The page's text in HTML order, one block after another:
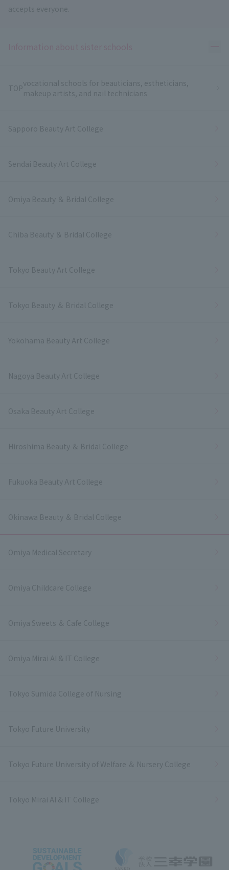
accepts everyone.
TOPvocational schools for beauticians, estheticians,
makeup artists, and nail technicians
Sapporo Beauty Art College
Sendai Beauty Art College
Omiya Beauty ＆ Bridal College
Chiba Beauty ＆ Bridal College
Tokyo Beauty Art College
Tokyo Beauty ＆ Bridal College
Yokohama Beauty Art College
Nagoya Beauty Art College
Osaka Beauty Art College
Hiroshima Beauty ＆ Bridal College
Fukuoka Beauty Art College
Okinawa Beauty ＆ Bridal College
Omiya Medical Secretary
Omiya Childcare College
Omiya Sweets ＆ Cafe College
Omiya Mirai AI & IT College
Tokyo Sumida College of Nursing
Tokyo Future University
Tokyo Future University of Welfare ＆ Nursery College
Tokyo Mirai AI & IT College